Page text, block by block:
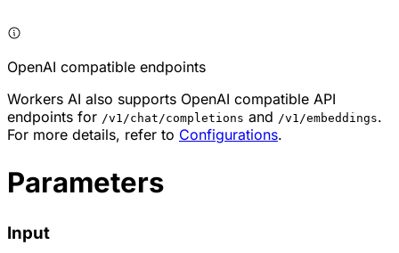
OpenAI compatible endpoints
Workers AI also supports OpenAI compatible API
endpoints for /v1/chat/completions and /v1/embeddings.
For more details, refer to Configurations.
Parameters
Input